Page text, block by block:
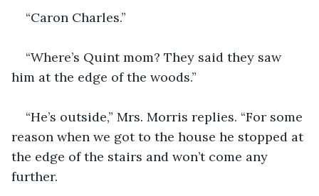
“Caron Charles.”
“Where’s Quint mom? They said they saw
him at the edge of the woods.”
“He’s outside,” Mrs. Morris replies. “For some
reason when we got to the house he stopped at
the edge of the stairs and won’t come any
further.